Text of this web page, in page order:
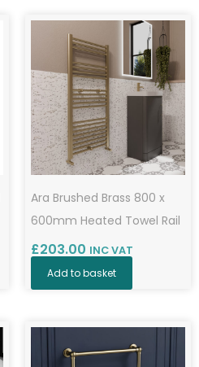
Ara Brushed Brass 800 x
600mm Heated Towel Rail
£203.00 INC VAT
Add to basket